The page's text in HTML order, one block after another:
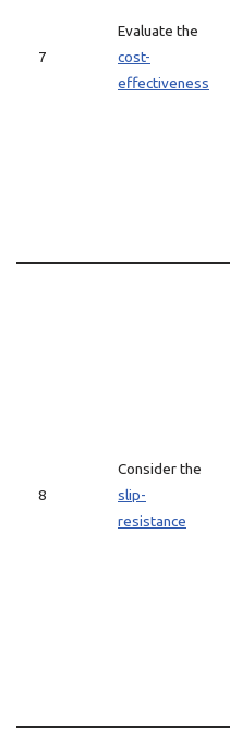
7
Evaluate the
cost-
effectiveness
8
Consider the
slip-
resistance